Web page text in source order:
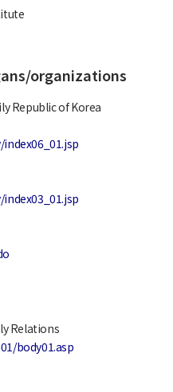
organizations
Republic of Korea
Relations
body01.asp